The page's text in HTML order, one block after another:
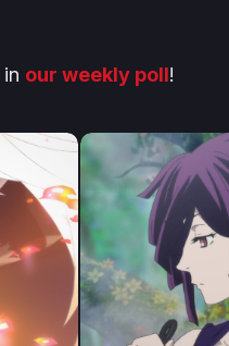
in our weekly poll!